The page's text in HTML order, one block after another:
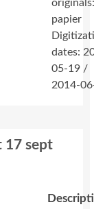
papier
dates:
05-19 /
2014-
17 sept